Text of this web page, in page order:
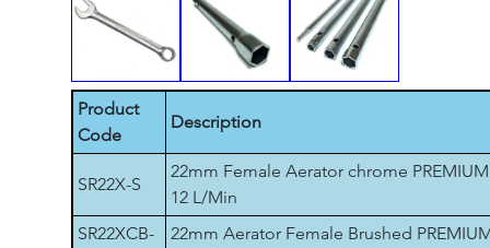
Product
Code
Description
SR22X-S
22mm Female Aerator chrome PREMIUM
12 L/Min
SR22XCB-
22mm Aerator Female Brushed